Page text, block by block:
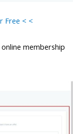
Free < <
membership